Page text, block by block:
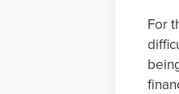
For